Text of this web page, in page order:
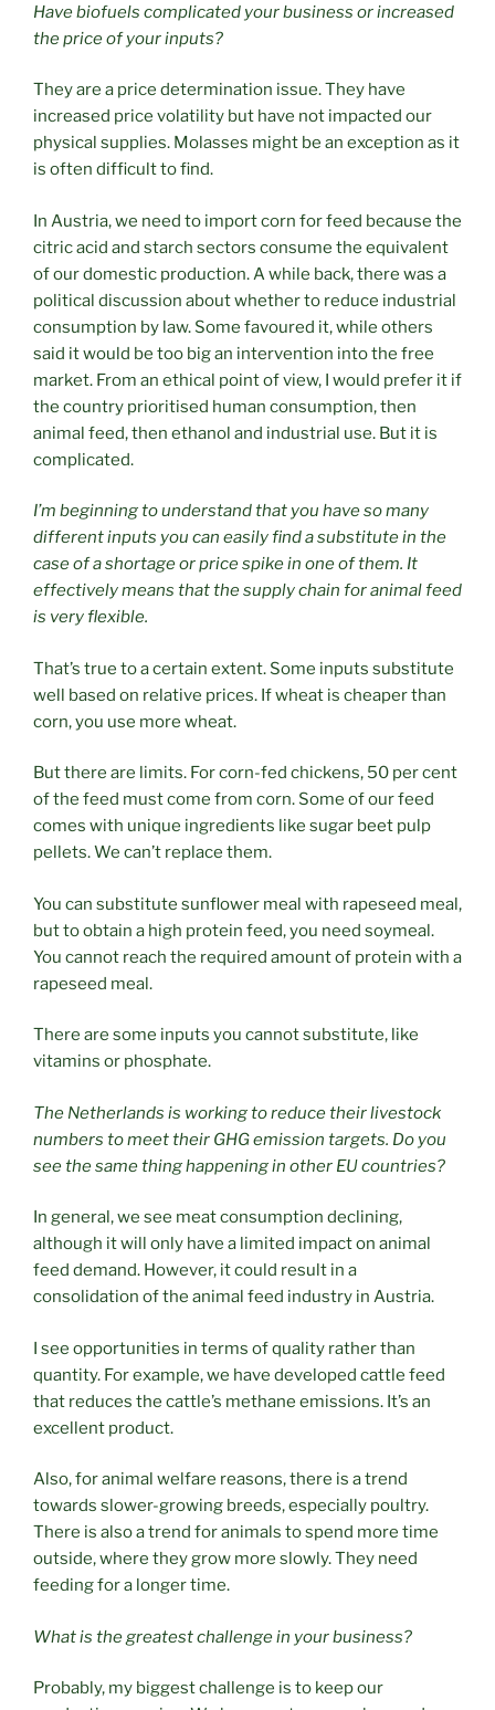
Have biofuels complicated your business or increased
the price of your inputs?
They are a price determination issue. They have
increased price volatility but have not impacted our
physical supplies. Molasses might be an exception as it
is often difficult to find.
In Austria, we need to import corn for feed because the
citric acid and starch sectors consume the equivalent
of our domestic production. A while back, there was a
political discussion about whether to reduce industrial
consumption by law. Some favoured it, while others
said it would be too big an intervention into the free
market. From an ethical point of view, I would prefer it if
the country prioritised human consumption, then
animal feed, then ethanol and industrial use. But it is
complicated.
I’m beginning to understand that you have so many
different inputs you can easily find a substitute in the
case of a shortage or price spike in one of them. It
effectively means that the supply chain for animal feed
is very flexible.
That’s true to a certain extent. Some inputs substitute
well based on relative prices. If wheat is cheaper than
corn, you use more wheat.
But there are limits. For corn-fed chickens, 50 per cent
of the feed must come from corn. Some of our feed
comes with unique ingredients like sugar beet pulp
pellets. We can’t replace them.
You can substitute sunflower meal with rapeseed meal,
but to obtain a high protein feed, you need soymeal.
You cannot reach the required amount of protein with a
rapeseed meal.
There are some inputs you cannot substitute, like
vitamins or phosphate.
The Netherlands is working to reduce their livestock
numbers to meet their GHG emission targets. Do you
see the same thing happening in other EU countries?
In general, we see meat consumption declining,
although it will only have a limited impact on animal
feed demand. However, it could result in a
consolidation of the animal feed industry in Austria.
I see opportunities in terms of quality rather than
quantity. For example, we have developed cattle feed
that reduces the cattle’s methane emissions. It’s an
excellent product.
Also, for animal welfare reasons, there is a trend
towards slower-growing breeds, especially poultry.
There is also a trend for animals to spend more time
outside, where they grow more slowly. They need
feeding for a longer time.
What is the greatest challenge in your business?
Probably, my biggest challenge is to keep our